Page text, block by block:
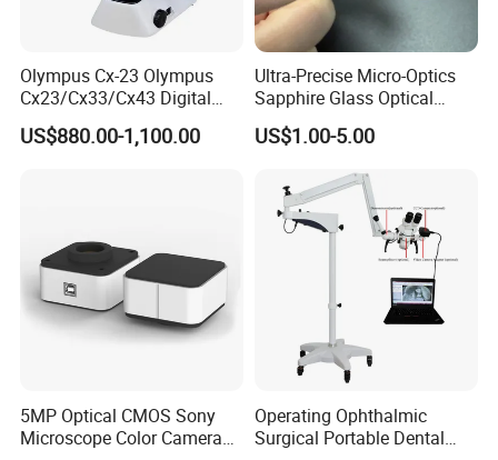
Olympus Cx-23 Olympus
Cx23/Cx33/Cx43 Digital
Binocular Microscope
US$880.00-1,100.00
Ultra-Precise Micro-Optics
Sapphire Glass Optical
Lenses for Mems
Applications
US$1.00-5.00
5MP Optical CMOS Sony
Microscope Color Camera
Operating Ophthalmic
Surgical Portable Dental